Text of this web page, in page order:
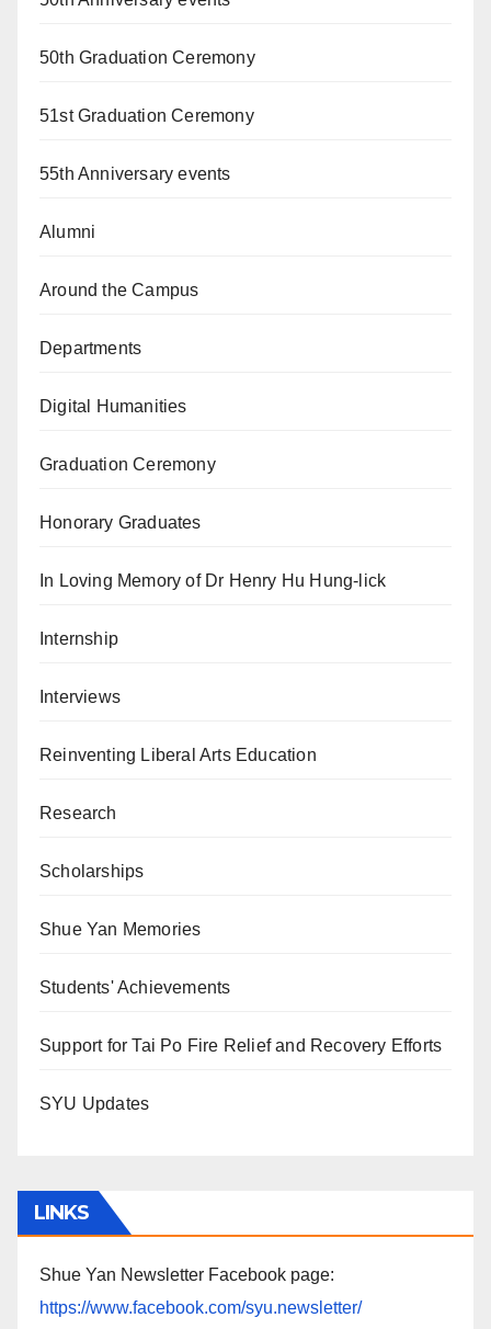
50th Graduation Ceremony
51st Graduation Ceremony
55th Anniversary events
Alumni
Around the Campus
Departments
Digital Humanities
Graduation Ceremony
Honorary Graduates
In Loving Memory of Dr Henry Hu Hung-lick
Internship
Interviews
Reinventing Liberal Arts Education
Research
Scholarships
Shue Yan Memories
Students' Achievements
Support for Tai Po Fire Relief and Recovery Efforts
SYU Updates
LINKS
Shue Yan Newsletter Facebook page:
https://www.facebook.com/syu.newsletter/